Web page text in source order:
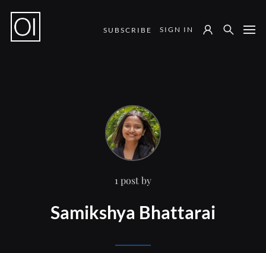
Notes from the Field
SUBSCRIBE SIGN IN
1 post by
Samikshya Bhattarai